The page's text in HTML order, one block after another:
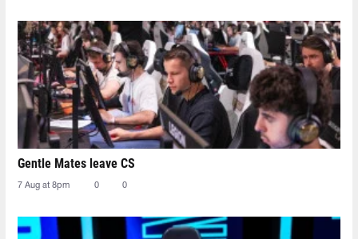
Gentle Mates leave CS
7 Aug at 8pm 0 0